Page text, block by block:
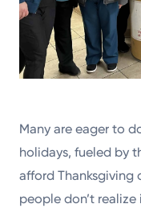
Many are eager to
holidays, fueled by
afford Thanksgiving
people don’t